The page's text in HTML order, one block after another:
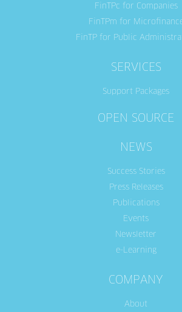
FinTPc for Companies
FinTPm for
FinTP for Public
SERVICES
Support Packages
OPEN SOURCE
NEWS
Success Stories
Press Releases
Publications
Events
Newsletter
e-Learning
COMPANY
About